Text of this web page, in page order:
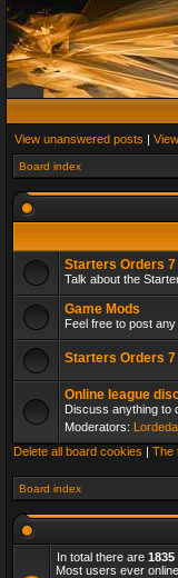
View unanswered posts |
Board index
Starters Orders
Talk about the
Game Mods
Feel free to post
Starters Orders
Online league
Discuss anything to
Moderators:
Delete all board cookies | The
Board index
In total there are 1835
Most users ever